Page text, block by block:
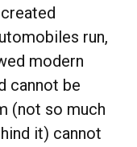
run,
modern
cannot be
(not so much
it) cannot